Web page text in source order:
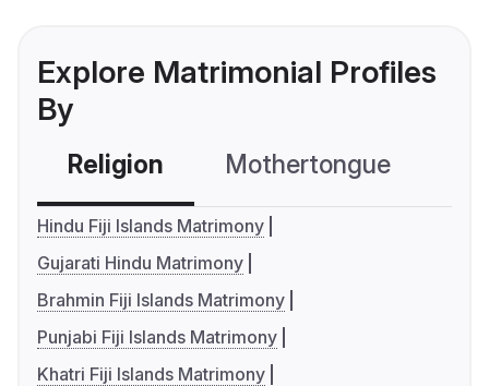
Explore Matrimonial Profiles
By
Religion Mothertongue
Hindu Fiji Islands Matrimony
Gujarati Hindu Matrimony
Brahmin Fiji Islands Matrimony
Punjabi Fiji Islands Matrimony
Khatri Fiji Islands Matrimony